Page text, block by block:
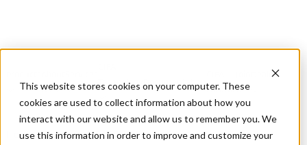
This website stores cookies on your computer. These
cookies are used to collect information about how you
interact with our website and allow us to remember you. We
use this information in order to improve and customize your
Us
Technology
LocatorUs
Dealer
Home / Products/ SAPPHIRE